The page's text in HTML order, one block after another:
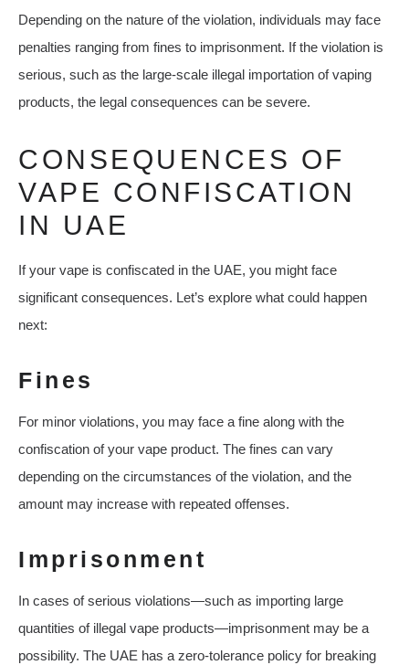
Depending on the nature of the violation, individuals may face
penalties ranging from fines to imprisonment. If the violation is
serious, such as the large-scale illegal importation of vaping
products, the legal consequences can be severe.
CONSEQUENCES OF
VAPE CONFISCATION
IN UAE
If your vape is confiscated in the UAE, you might face
significant consequences. Let’s explore what could happen
next:
Fines
For minor violations, you may face a fine along with the
confiscation of your vape product. The fines can vary
depending on the circumstances of the violation, and the
amount may increase with repeated offenses.
Imprisonment
In cases of serious violations—such as importing large
quantities of illegal vape products—imprisonment may be a
possibility. The UAE has a zero-tolerance policy for breaking